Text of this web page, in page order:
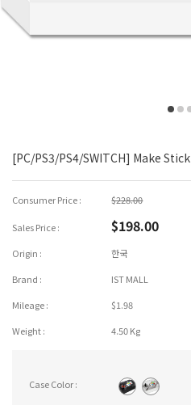
[PC/PS3/PS4/SWITCH] Make
Consumer Price : $228.00
Sales Price : $198.00
Origin :
한국
Brand :
IST MALL
Mileage :
$1.98
Weight :
4.50 Kg
Case Color :